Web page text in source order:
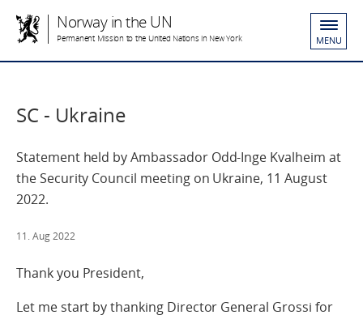
Norway in the UN
Permanent Mission to the United Nations in New York MENU
SC - Ukraine
Statement held by Ambassador Odd-Inge Kvalheim at
the Security Council meeting on Ukraine, 11 August
2022.
11. Aug 2022
Thank you President,
Let me start by thanking Director General Grossi for